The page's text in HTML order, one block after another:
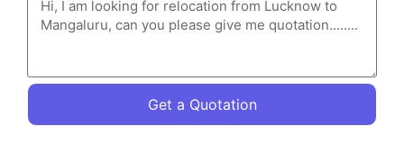
Get a Quotation